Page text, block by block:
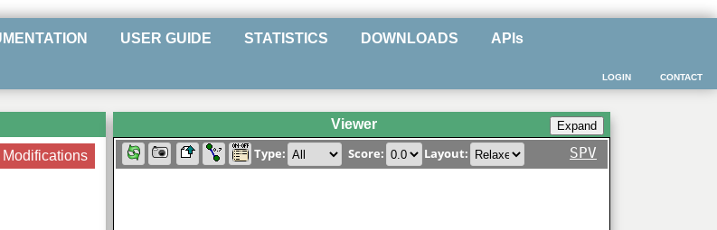
USER GUIDE STATISTICS DOWNLOADS APIs
CONTACT
LOGIN
Viewer
Type: Score: Layout: SPV